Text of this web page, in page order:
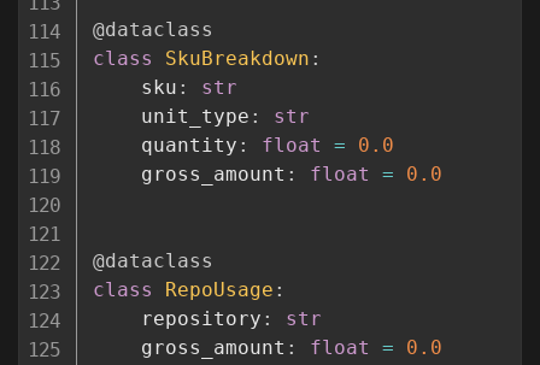
@dataclass
class
SkuBreakdown :
    sku
:
str
    unit_type
:
str
    quantity
: float =
0.0
    gross_amount
: float = 0.0
@dataclass
class
RepoUsage :
    repository
:
str
    gross_amount
: float =
0.0